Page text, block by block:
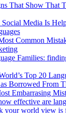
That Show That
Media Is
Common
Families:
Top 20
Borrowed From
Embarrasing
effective are
your world view is